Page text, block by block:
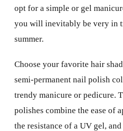
opt for a simple or gel
you will inevitably be very in
summer.
Choose your favorite hair
semi-permanent nail polish
trendy manicure or pedicure.
polishes combine the ease of
the resistance of a UV gel,